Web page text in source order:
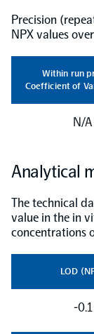
Olink
Olink
NPX
Olink
Olink
Certified
Precision
NPX values
Within run
Coefficient of
N/A
Analytical
The technical
value in the in
concentrations
LOD
-0.1